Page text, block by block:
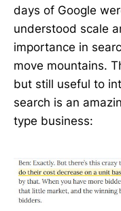
days of Google
understood scale
importance in
move mountains.
but still useful to
search is an
type business: